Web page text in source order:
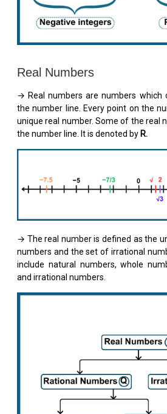
Real Numbers
→ Real numbers are numbers which
the number line. Every point on the
unique real number. Some of the real
the number line. It is denoted by R.
→ The real number is defined as the
numbers and the set of irrational
include natural numbers, whole
and irrational numbers.